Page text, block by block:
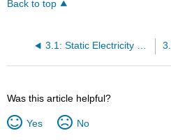
Back to top
Was this article helpful?
Yes No